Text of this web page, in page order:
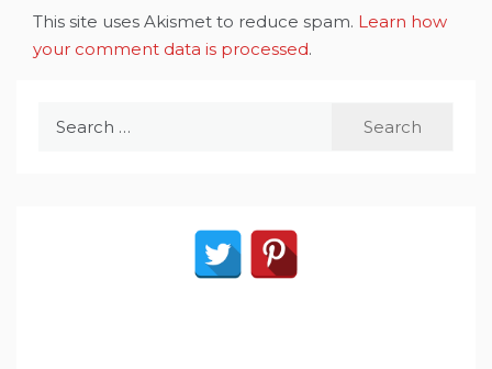
This site uses Akismet to reduce spam. Learn how
your comment data is processed.